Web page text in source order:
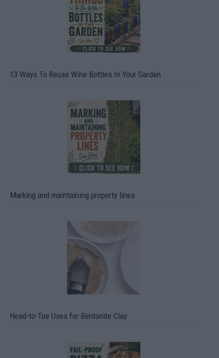
13 Ways To Reuse Wine Bottles In Your Garden
Marking and maintaining property lines
Head-to-Toe Uses for Bentonite Clay